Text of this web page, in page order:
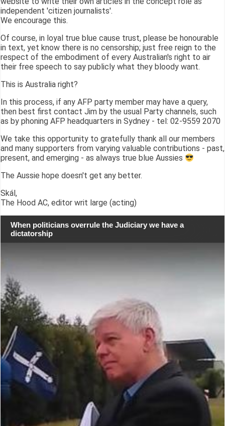
independent 'citizen journalists'.
We encourage this.
Of course, in loyal true blue cause trust, please be honourable
in text, yet know there is no censorship; just free reign to the
respect of the embodiment of every Australian's right to air
their free speech to say publicly what they bloody want.
This is Australia right?
In this process, if any AFP party member may have a query,
then best first contact Jim by the usual Party channels, such
as by phoning AFP headquarters in Sydney - tel: 02-9559 2070
We take this opportunity to gratefully thank all our members
and many supporters from varying valuable contributions - past,
present, and emerging - as always true blue Aussies
The Aussie hope doesn't get any better.
Skál,
The Hood AC, editor writ large (acting)
When politicians overrule the Judiciary we have a
dictatorship